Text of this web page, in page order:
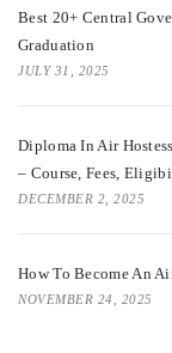
Best 20+ Central
Graduation
JULY 31, 2025
Diploma In Air
– Course, Fees,
DECEMBER 2, 2025
How To Become An
NOVEMBER 24, 2025